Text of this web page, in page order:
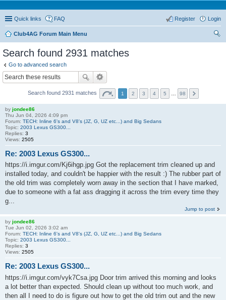
Quick links FAQ Login
Register
Club4AG Forum Main Menu
Search found 2931 matches
Go to advanced search
Search found 2931 matches 1 2 3 4 5 98
by jondee86
Thu Jun 04, 2026 4:09 pm
Forum: TECH: Inline 6's and V8's (JZ, G, UZ etc...) and Big Sedans
Topic: 2003 Lexus GS300...
Replies: 3
Views: 2505
Re: 2003 Lexus GS300...
https://i.imgur.com/Kj6ihgp.jpg Got the replacement trim cleaned up and
installed today, and couldn't be happier with the result :) The rubber part of
the old trim was completely worn away in the section that I have marked,
due to someone with a fat ass dragging it across the trim every time they
g...
Jump to post
by jondee86
Tue Jun 02, 2026 3:02 am
Forum: TECH: Inline 6's and V8's (JZ, G, UZ etc...) and Big Sedans
Topic: 2003 Lexus GS300...
Replies: 3
Views: 2505
Re: 2003 Lexus GS300...
https://i.imgur.com/vyk7Csa.jpg Door trim arrived this morning and looks
a lot better than expected. Should clean up without too much work, and
then all I need to do is figure out how to get the old trim out and the new